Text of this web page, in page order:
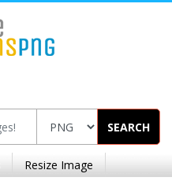
SEARCH
Resize Image